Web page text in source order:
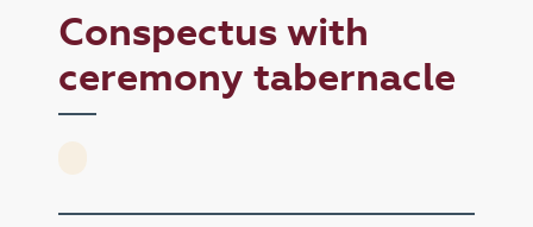
Conspectus with
ceremony tabernacle